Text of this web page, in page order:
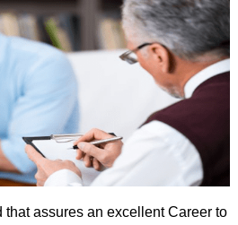
assures an excellent Career to